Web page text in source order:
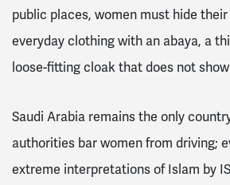
public places, women must hide
everyday clothing with an abaya, a
loose-fitting cloak that does not
Saudi Arabia remains the only
authorities bar women from driving;
extreme interpretations of Islam by